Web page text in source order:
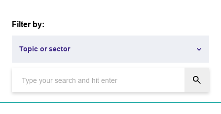
Filter by:
Topic or sector
Aviation